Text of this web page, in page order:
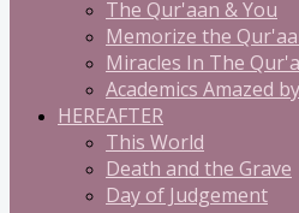
The Qur'aan & You
Memorize the
Miracles In The
Academics Amazed
HEREAFTER
This World
Death and the Grave
Day of Judgement